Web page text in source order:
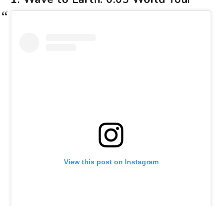
View this post on Instagram